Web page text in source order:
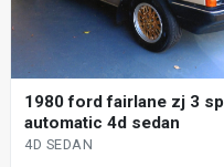
1980 ford fairlane zj 3 sp
automatic 4d sedan
4D SEDAN